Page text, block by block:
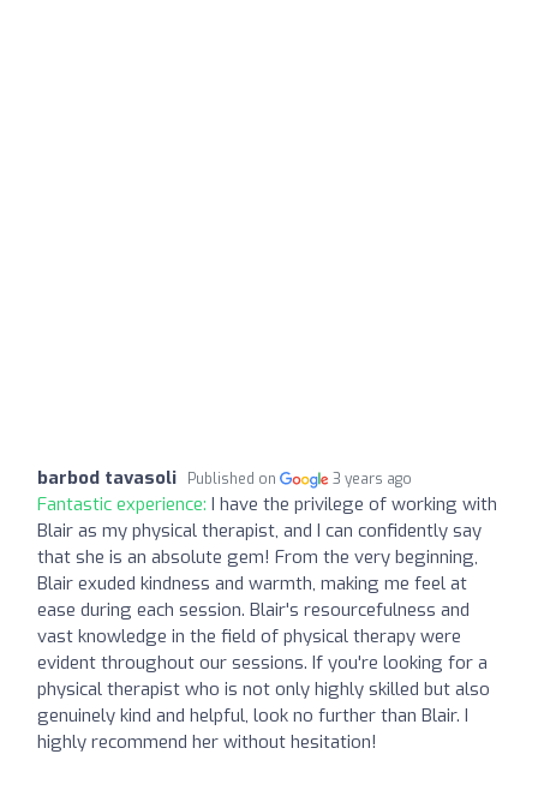
barbod tavasoli Published on 3 years ago
Fantastic experience: I have the privilege of working with
Blair as my physical therapist, and I can confidently say
that she is an absolute gem! From the very beginning,
Blair exuded kindness and warmth, making me feel at
ease during each session. Blair's resourcefulness and
vast knowledge in the field of physical therapy were
evident throughout our sessions. If you're looking for a
physical therapist who is not only highly skilled but also
genuinely kind and helpful, look no further than Blair. I
highly recommend her without hesitation!